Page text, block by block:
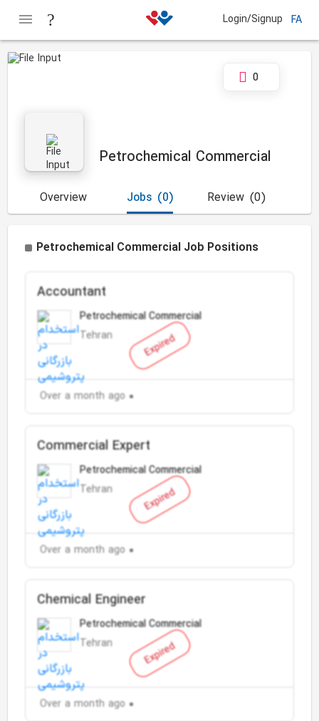
Login/Signup FA
Petrochemical Commercial
0
Overview (0)
Jobs (0)
Review
Petrochemical Commercial Job Positions
Expired
Accountant
Petrochemical Commercial
Tehran
Over a month ago
Expired
Commercial Expert
Petrochemical Commercial
Tehran
Over a month ago
Expired
Chemical Engineer
Petrochemical Commercial
Tehran
Over a month ago